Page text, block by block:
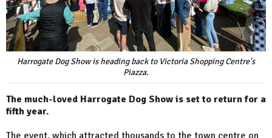
Harrogate Dog Show is heading back to Victoria Shopping Centre's
Piazza.
The much-loved Harrogate Dog Show is set to return for a
fifth year.